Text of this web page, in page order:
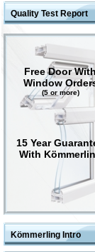
Free Door With
Window
(5 or more)
15 Year
With
Quality Test Report
Kömmerling Intro